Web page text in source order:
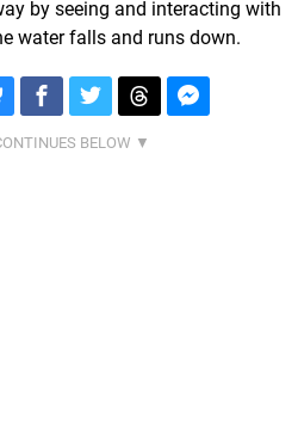
by seeing and interacting with
water falls and runs down.